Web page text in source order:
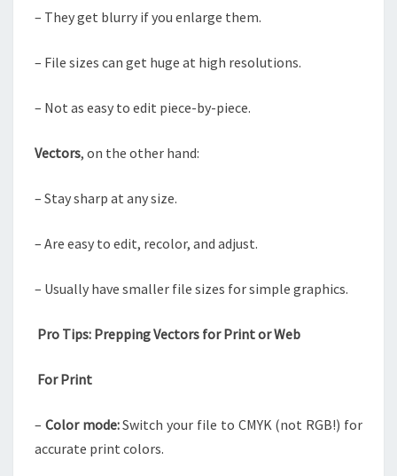
– They get blurry if you enlarge them.
– File sizes can get huge at high resolutions.
– Not as easy to edit piece-by-piece.
Vectors, on the other hand:
– Stay sharp at any size.
– Are easy to edit, recolor, and adjust.
– Usually have smaller file sizes for simple graphics.
Pro Tips: Prepping Vectors for Print or Web
For Print
– Color mode:Switch your file to CMYK (not RGB!) for
accurate print colors.